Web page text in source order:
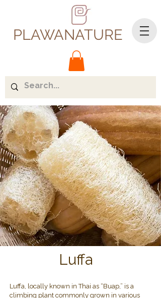
PLAWANATURE
Luffa
Luffa, locally known in Thai as “Buap,” is a
climbing plant commonly grown in various